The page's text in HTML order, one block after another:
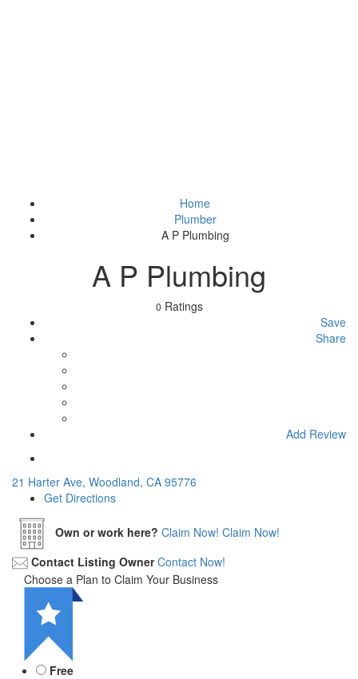
Home
Plumber
A P Plumbing
A P Plumbing
0 Ratings
Save
Share
Add Review
21 Harter Ave, Woodland, CA 95776
Get Directions
Own or work here? Claim Now! Claim Now!
Contact Listing Owner Contact Now!
Choose a Plan to Claim Your Business
Free